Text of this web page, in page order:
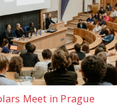
Meet in Prague